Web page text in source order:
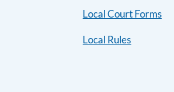
Local Court Forms
Local Rules